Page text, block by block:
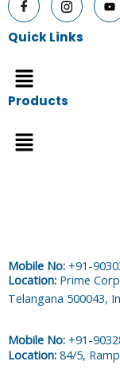
Quick Links
Menu
Products
Menu
Mobile No: +91-
Location: Prime
Telangana 500043,
Mobile No: +91-
Location: 84/5,